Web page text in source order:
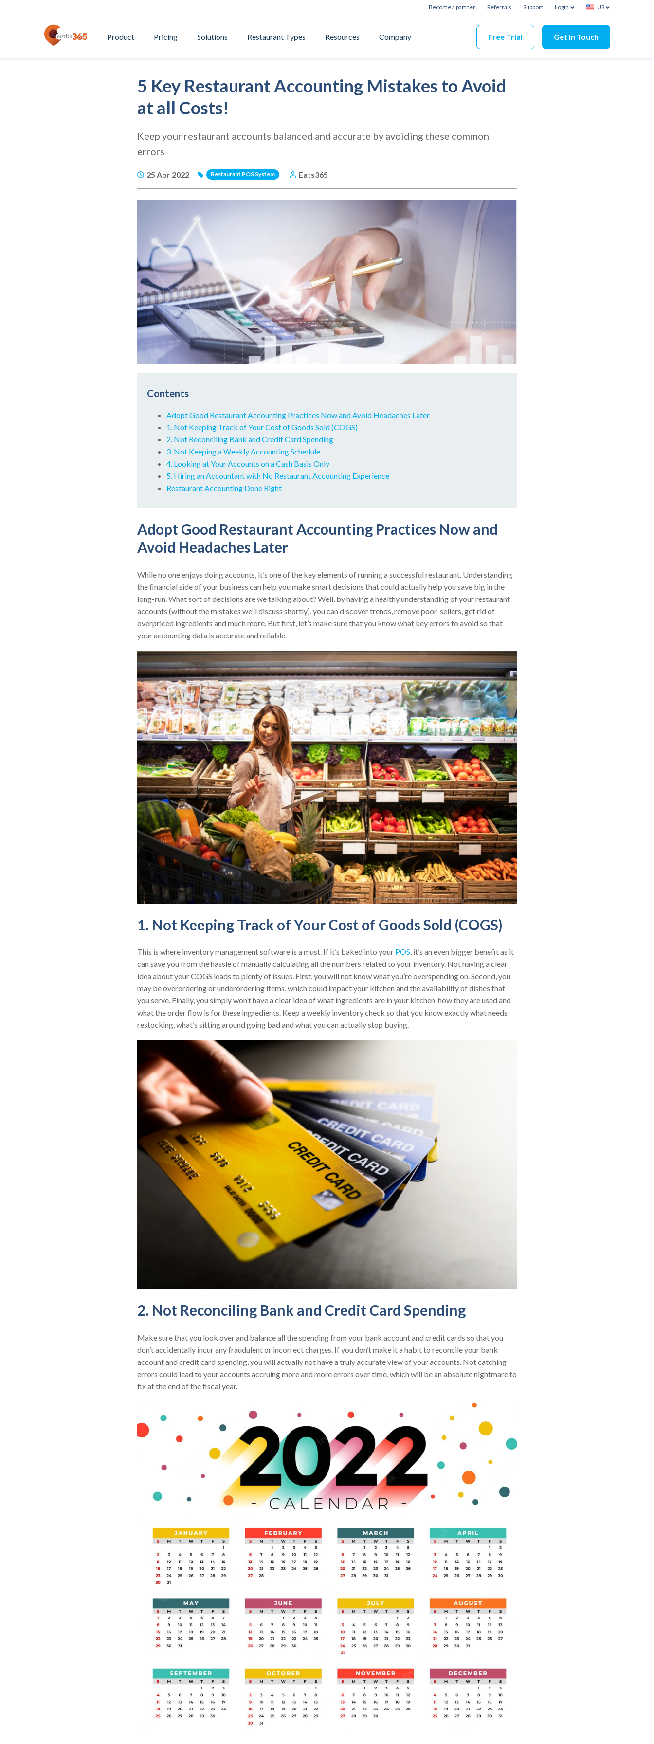
Become a partner Referrals Support Login US
Product Pricing Solutions Restaurant Types Resources Company Free Trial Get In Touch
5 Key Restaurant Accounting Mistakes to Avoid
at all Costs!
Keep your restaurant accounts balanced and accurate by avoiding these common
errors
25 Apr 2022 Restaurant POS System Eats365
Contents
Adopt Good Restaurant Accounting Practices Now and Avoid Headaches Later
1. Not Keeping Track of Your Cost of Goods Sold (COGS)
2. Not Reconciling Bank and Credit Card Spending
3. Not Keeping a Weekly Accounting Schedule
4. Looking at Your Accounts on a Cash Basis Only
5. Hiring an Accountant with No Restaurant Accounting Experience
Restaurant Accounting Done Right
Adopt Good Restaurant Accounting Practices Now and
Avoid Headaches Later
While no one enjoys doing accounts, it’s one of the key elements of running a successful restaurant. Understanding
the financial side of your business can help you make smart decisions that could actually help you save big in the
long-run. What sort of decisions are we talking about? Well, by having a healthy understanding of your restaurant
accounts (without the mistakes we’ll discuss shortly), you can discover trends, remove poor-sellers, get rid of
overpriced ingredients and much more. But first, let’s make sure that you know what key errors to avoid so that
your accounting data is accurate and reliable.
1. Not Keeping Track of Your Cost of Goods Sold (COGS)
This is where inventory management software is a must. If it’s baked into your POS, it’s an even bigger benefit as it
can save you from the hassle of manually calculating all the numbers related to your inventory. Not having a clear
idea about your COGS leads to plenty of issues. First, you will not know what you’re overspending on. Second, you
may be overordering or underordering items, which could impact your kitchen and the availability of dishes that
you serve. Finally, you simply won’t have a clear idea of what ingredients are in your kitchen, how they are used and
what the order flow is for these ingredients. Keep a weekly inventory check so that you know exactly what needs
restocking, what’s sitting around going bad and what you can actually stop buying.
2. Not Reconciling Bank and Credit Card Spending
Make sure that you look over and balance all the spending from your bank account and credit cards so that you
don’t accidentally incur any fraudulent or incorrect charges. If you don’t make it a habit to reconcile your bank
account and credit card spending, you will actually not have a truly accurate view of your accounts. Not catching
errors could lead to your accounts accruing more and more errors over time, which will be an absolute nightmare to
fix at the end of the fiscal year.